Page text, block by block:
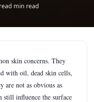
min read
skin concerns. They
with oil, dead skin cells,
are not as obvious as
still influence the surface